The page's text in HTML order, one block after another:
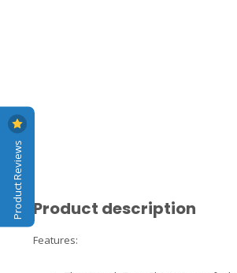
Product description
Features:
Product Reviews